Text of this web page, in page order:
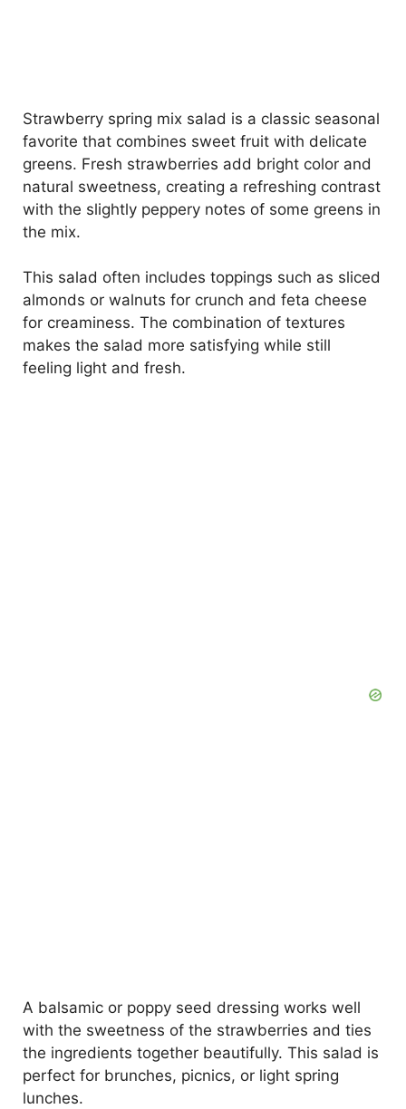
Strawberry spring mix salad is a classic seasonal
favorite that combines sweet fruit with delicate
greens. Fresh strawberries add bright color and
natural sweetness, creating a refreshing contrast
with the slightly peppery notes of some greens in
the mix.
This salad often includes toppings such as sliced
almonds or walnuts for crunch and feta cheese
for creaminess. The combination of textures
makes the salad more satisfying while still
feeling light and fresh.
A balsamic or poppy seed dressing works well
with the sweetness of the strawberries and ties
the ingredients together beautifully. This salad is
perfect for brunches, picnics, or light spring
lunches.